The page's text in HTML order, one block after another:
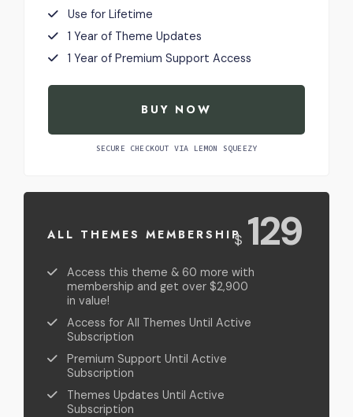
Use for Lifetime
1 Year of Theme Updates
1 Year of Premium Support Access
BUY NOW
SECURE CHECKOUT VIA LEMON SQUEEZY
ALL THEMES MEMBERSHIP
$ 129
Access this theme & 60 more with
membership and get over $2,900
in value!
Access for All Themes Until Active
Subscription
Premium Support Until Active
Subscription
Themes Updates Until Active
Subscription